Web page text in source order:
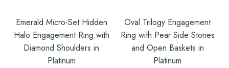
Emerald Micro-Set Hidden
Halo Engagement Ring with
Diamond Shoulders in
Platinum
Oval Trilogy Engagement
Ring with Pear Side Stones
and Open Baskets in
Platinum